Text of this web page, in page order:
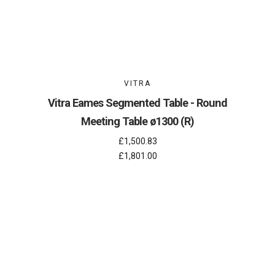
VITRA
Vitra Eames Segmented Table - Round
Meeting Table ø1300 (R)
£1,500.83
£1,801.00